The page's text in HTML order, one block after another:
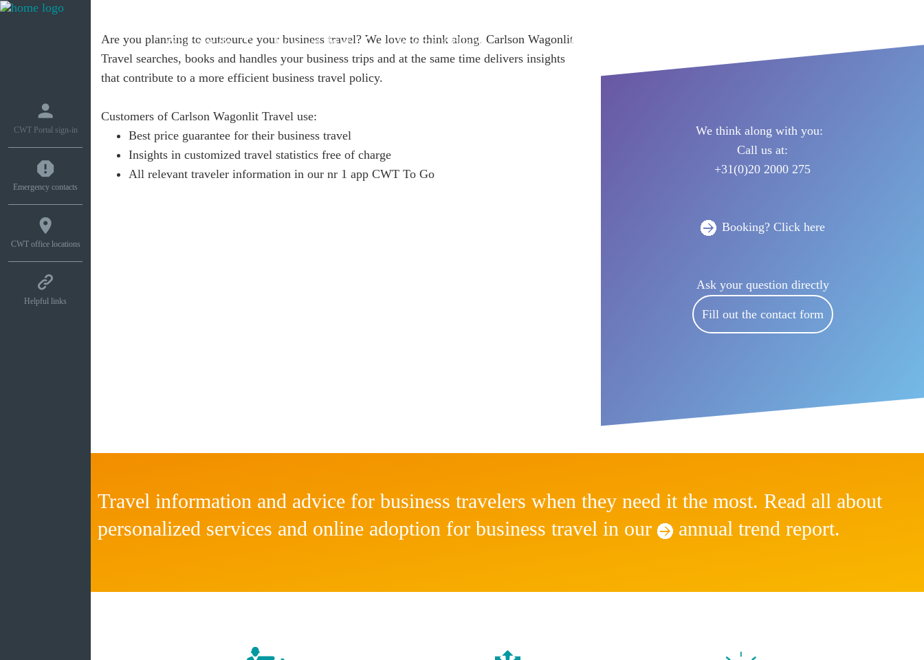
What we do How we do it Become a client
CWT Portal sign-in
Emergency contacts
CWT office locations
Helpful links
Are you planning to outsource your business travel? We love to think along. Carlson Wagonlit
Travel searches, books and handles your business trips and at the same time delivers insights
that contribute to a more efficient business travel policy.
Customers of Carlson Wagonlit Travel use:
Best price guarantee for their business travel
Insights in customized travel statistics free of charge
All relevant traveler information in our nr 1 app CWT To Go
We think along with you:
Call us at:
+31(0)20 2000 275
Booking? Click here
Ask your question directly
Fill out the contact form
Travel information and advice for business travelers when they need it the most. Read all about
personalized services and online adoption for business travel in our
annual trend report.